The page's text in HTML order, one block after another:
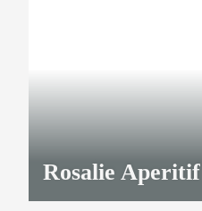
Rosalie Aperitif